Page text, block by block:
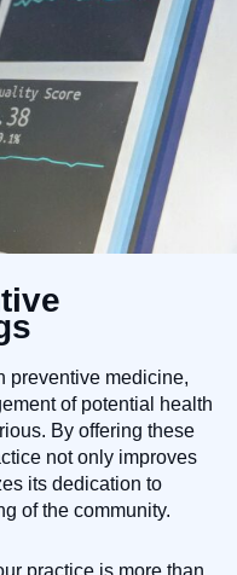
preventive medicine,
of potential health
By offering these
not only improves
its dedication to
of the community.
practice is more than